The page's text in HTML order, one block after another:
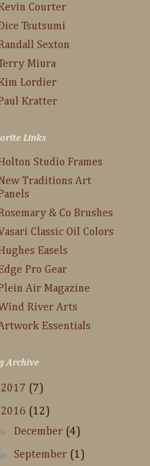
Courter
Tsutsumi
Sexton
Miura
Lordier
Kratter
Links
Studio Frames
Traditions Art
& Co Brushes
Classic Oil Colors
Easels
Pro Gear
Air Magazine
River Arts
Essentials
Archive
2017 (7)
2016 (12)
► December (4)
►September (1)